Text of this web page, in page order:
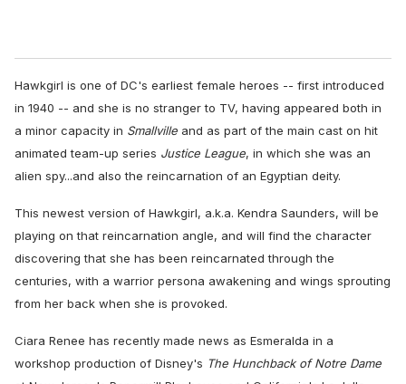
Hawkgirl is one of DC's earliest female heroes -- first introduced
in 1940 -- and she is no stranger to TV, having appeared both in
a minor capacity in Smallville and as part of the main cast on hit
animated team-up series Justice League, in which she was an
alien spy...and also the reincarnation of an Egyptian deity.
This newest version of Hawkgirl, a.k.a. Kendra Saunders, will be
playing on that reincarnation angle, and will find the character
discovering that she has been reincarnated through the
centuries, with a warrior persona awakening and wings sprouting
from her back when she is provoked.
Ciara Renee has recently made news as Esmeralda in a
workshop production of Disney's The Hunchback of Notre Dame